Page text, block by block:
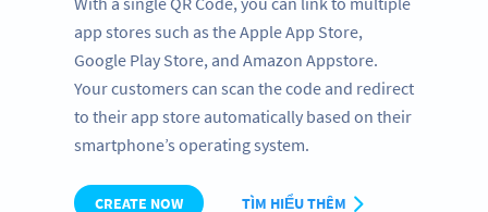
app stores such as the Apple App Store,
Google Play Store, and Amazon Appstore.
Your customers can scan the code and redirect
to their app store automatically based on their
smartphone’s operating system.
CREATE NOW TÌM HIỂU THÊM